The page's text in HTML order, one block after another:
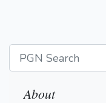
About